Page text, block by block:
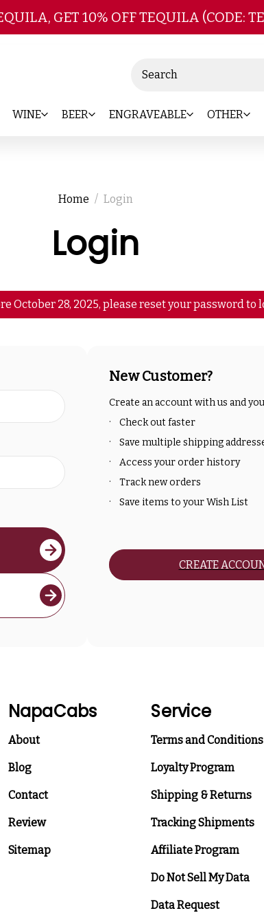
Skip to main content
GET 10% OFF TEQUILA (CODE:
WINE BEER ENGRAVEABLE OTHER
Home Login
Login
October 28, 2025, please reset your password to
New Customer?
Create an account with us and
Check out faster
Save multiple shipping
Access your order history
Track new orders
Save items to your Wish List
CREATE
NapaCabs
About
Blog
Contact
Review
Sitemap
Service
Terms and Conditions
Loyalty Program
Shipping & Returns
Tracking Shipments
Affiliate Program
Do Not Sell My Data
Data Request